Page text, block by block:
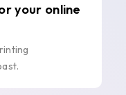
your online